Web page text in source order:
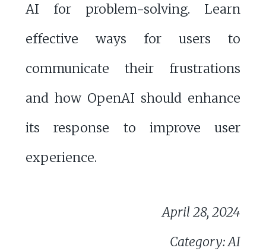
AI for problem-solving. Learn
effective ways for users to
communicate their frustrations
and how OpenAI should enhance
its response to improve user
experience.
April 28, 2024
Category: AI